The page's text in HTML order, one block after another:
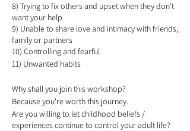
8) Trying to fix others and upset when they don’t
want your help
9) Unable to share love and intimacy with friends,
family or partners
10) Controlling and fearful
11) Unwanted habits
Why shall you join this workshop?
Because you're worth this journey.
Are you willing to let childhood beliefs /
experiences continue to control your adult life?